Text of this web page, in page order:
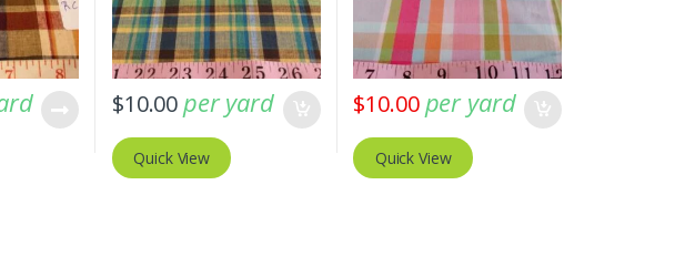
$10.00 per yard
Quick View
$10.00 per yard
Quick View